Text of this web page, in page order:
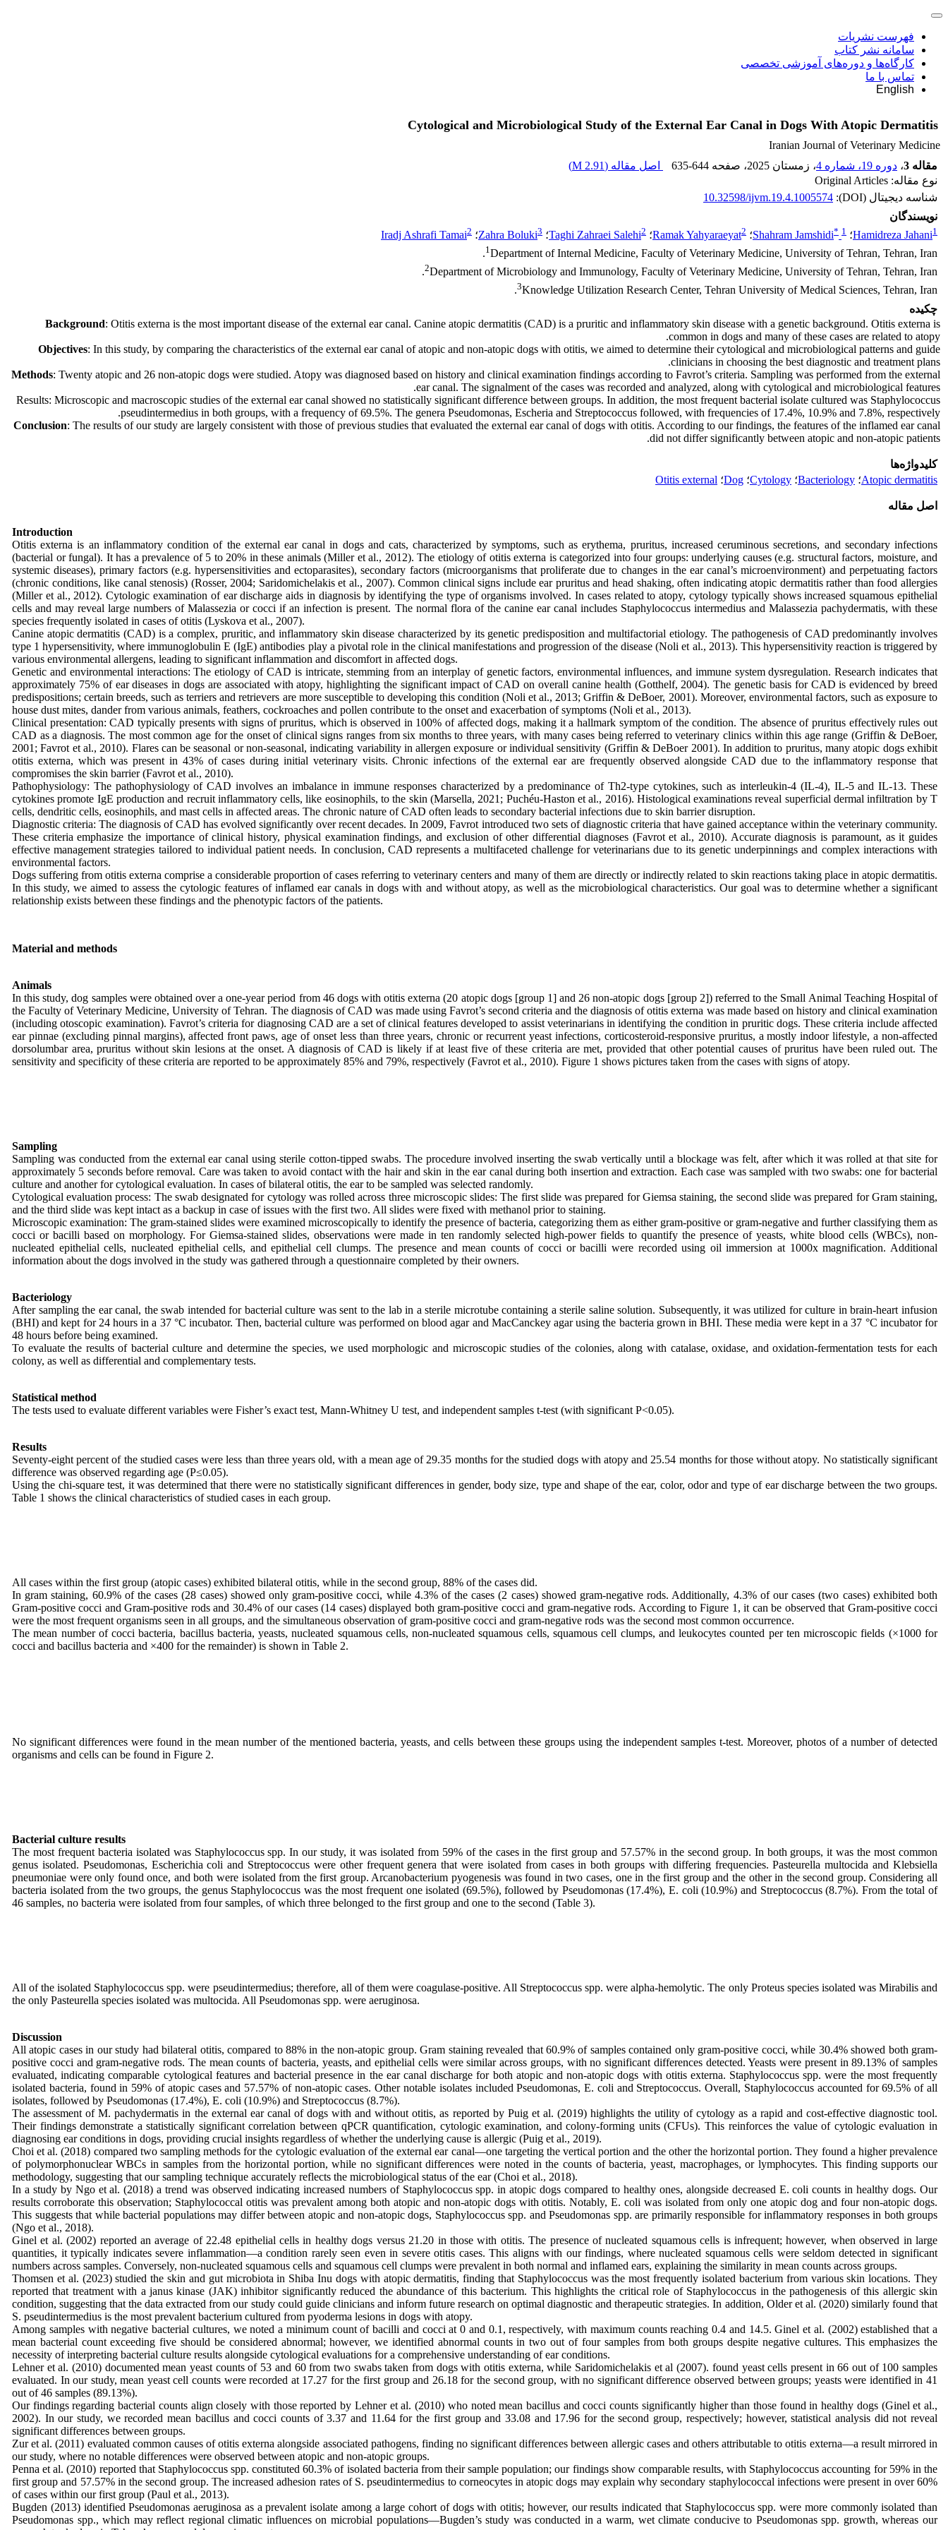
فهرست نشریات
سامانه نشر کتاب
کارگاه‌ها و دوره‌های آموزشی تخصصی
تماس با ما
English
Cytological and Microbiological Study of the External Ear Canal in Dogs With Atopic Dermatitis
Iranian Journal of Veterinary Medicine
مقاله 3
، دوره 19، شماره 4 ، زمستان 2025 ، صفحه 635-644 اصل مقاله (2.91 M
)
نوع مقاله: Original Articles
شناسه دیجیتال (DOI):
10.32598/ijvm.19.4.1005574
نویسندگان
Hamidreza Jahani1 ؛ Shahram Jamshidi* 1 ؛ Ramak Yahyaraeyat2 ؛ Taghi Zahraei Salehi2 ؛ Zahra Boluki3 ؛ Iradj Ashrafi Tamai2
1Department of Internal Medicine, Faculty of Veterinary Medicine, University of Tehran, Tehran, Iran.
2Department of Microbiology and Immunology, Faculty of Veterinary Medicine, University of Tehran, Tehran, Iran.
3Knowledge Utilization Research Center, Tehran University of Medical Sciences, Tehran, Iran.
چکیده
Background: Otitis externa is the most important disease of the external ear canal. Canine atopic dermatitis (CAD) is a pruritic and inflammatory skin disease with a genetic background. Otitis externa is
common in dogs and many of these cases are related to atopy.
Objectives: In this study, by comparing the characteristics of the external ear canal of atopic and non-atopic dogs with otitis, we aimed to determine their cytological and microbiological patterns and guide
clinicians in choosing the best diagnostic and treatment plans.
Methods: Twenty atopic and 26 non-atopic dogs were studied. Atopy was diagnosed based on history and clinical examination findings according to Favrot’s criteria. Sampling was performed from the external
ear canal. The signalment of the cases was recorded and analyzed, along with cytological and microbiological features.
Results: Microscopic and macroscopic studies of the external ear canal showed no statistically significant difference between groups. In addition, the most frequent bacterial isolate cultured was Staphylococcus
pseudintermedius in both groups, with a frequency of 69.5%. The genera Pseudomonas, Escheria and Streptococcus followed, with frequencies of 17.4%, 10.9% and 7.8%, respectively.
Conclusion: The results of our study are largely consistent with those of previous studies that evaluated the external ear canal of dogs with otitis. According to our findings, the features of the inflamed ear canal
did not differ significantly between atopic and non-atopic patients.
کلیدواژه‌ها
Atopic dermatitis؛ Bacteriology؛ Cytology؛ Dog؛ Otitis external
اصل مقاله
Introduction
Otitis externa is an inflammatory condition of the external ear canal in dogs and cats, characterized by symptoms, such as erythema, pruritus, increased ceruminous secretions, and secondary infections
(bacterial or fungal). It has a prevalence of 5 to 20% in these animals (Miller et al., 2012). The etiology of otitis externa is categorized into four groups: underlying causes (e.g. structural factors, moisture, and
systemic diseases), primary factors (e.g. hypersensitivities and ectoparasites), secondary factors (microorganisms that proliferate due to changes in the ear canal’s microenvironment) and perpetuating factors
(chronic conditions, like canal stenosis) (Rosser, 2004; Saridomichelakis et al., 2007). Common clinical signs include ear pruritus and head shaking, often indicating atopic dermatitis rather than food allergies
(Miller et al., 2012). Cytologic examination of ear discharge aids in diagnosis by identifying the type of organisms involved. In cases related to atopy, cytology typically shows increased squamous epithelial
cells and may reveal large numbers of Malassezia or cocci if an infection is present. The normal flora of the canine ear canal includes Staphylococcus intermedius and Malassezia pachydermatis, with these
species frequently isolated in cases of otitis (Lyskova et al., 2007).
Canine atopic dermatitis (CAD) is a complex, pruritic, and inflammatory skin disease characterized by its genetic predisposition and multifactorial etiology. The pathogenesis of CAD predominantly involves
type 1 hypersensitivity, where immunoglobulin E (IgE) antibodies play a pivotal role in the clinical manifestations and progression of the disease (Noli et al., 2013). This hypersensitivity reaction is triggered by
various environmental allergens, leading to significant inflammation and discomfort in affected dogs.
Genetic and environmental interactions: The etiology of CAD is intricate, stemming from an interplay of genetic factors, environmental influences, and immune system dysregulation. Research indicates that
approximately 75% of ear diseases in dogs are associated with atopy, highlighting the significant impact of CAD on overall canine health (Gotthelf, 2004). The genetic basis for CAD is evidenced by breed
predispositions; certain breeds, such as terriers and retrievers are more susceptible to developing this condition (Noli et al., 2013; Griffin & DeBoer, 2001). Moreover, environmental factors, such as exposure to
house dust mites, dander from various animals, feathers, cockroaches and pollen contribute to the onset and exacerbation of symptoms (Noli et al., 2013).
Clinical presentation: CAD typically presents with signs of pruritus, which is observed in 100% of affected dogs, making it a hallmark symptom of the condition. The absence of pruritus effectively rules out
CAD as a diagnosis. The most common age for the onset of clinical signs ranges from six months to three years, with many cases being referred to veterinary clinics within this age range (Griffin & DeBoer,
2001; Favrot et al., 2010). Flares can be seasonal or non-seasonal, indicating variability in allergen exposure or individual sensitivity (Griffin & DeBoer 2001). In addition to pruritus, many atopic dogs exhibit
otitis externa, which was present in 43% of cases during initial veterinary visits. Chronic infections of the external ear are frequently observed alongside CAD due to the inflammatory response that
compromises the skin barrier (Favrot et al., 2010).
Pathophysiology: The pathophysiology of CAD involves an imbalance in immune responses characterized by a predominance of Th2-type cytokines, such as interleukin-4 (IL-4), IL-5 and IL-13. These
cytokines promote IgE production and recruit inflammatory cells, like eosinophils, to the skin (Marsella, 2021; Puchéu-Haston et al., 2016). Histological examinations reveal superficial dermal infiltration by T
cells, dendritic cells, eosinophils, and mast cells in affected areas. The chronic nature of CAD often leads to secondary bacterial infections due to skin barrier disruption.
Diagnostic criteria: The diagnosis of CAD has evolved significantly over recent decades. In 2009, Favrot introduced two sets of diagnostic criteria that have gained acceptance within the veterinary community.
These criteria emphasize the importance of clinical history, physical examination findings, and exclusion of other differential diagnoses (Favrot et al., 2010). Accurate diagnosis is paramount, as it guides
effective management strategies tailored to individual patient needs. In conclusion, CAD represents a multifaceted challenge for veterinarians due to its genetic underpinnings and complex interactions with
environmental factors.
Dogs suffering from otitis externa comprise a considerable proportion of cases referring to veterinary centers and many of them are directly or indirectly related to skin reactions taking place in atopic dermatitis.
In this study, we aimed to assess the cytologic features of inflamed ear canals in dogs with and without atopy, as well as the microbiological characteristics. Our goal was to determine whether a significant
relationship exists between these findings and the phenotypic factors of the patients.
Material and methods
Animals
In this study, dog samples were obtained over a one-year period from 46 dogs with otitis externa (20 atopic dogs [group 1] and 26 non-atopic dogs [group 2]) referred to the Small Animal Teaching Hospital of
the Faculty of Veterinary Medicine, University of Tehran. The diagnosis of CAD was made using Favrot’s second criteria and the diagnosis of otitis externa was made based on history and clinical examination
(including otoscopic examination). Favrot’s criteria for diagnosing CAD are a set of clinical features developed to assist veterinarians in identifying the condition in pruritic dogs. These criteria include affected
ear pinnae (excluding pinnal margins), affected front paws, age of onset less than three years, chronic or recurrent yeast infections, corticosteroid-responsive pruritus, a mostly indoor lifestyle, a non-affected
dorsolumbar area, pruritus without skin lesions at the onset. A diagnosis of CAD is likely if at least five of these criteria are met, provided that other potential causes of pruritus have been ruled out. The
sensitivity and specificity of these criteria are reported to be approximately 85% and 79%, respectively (Favrot et al., 2010). Figure 1 shows pictures taken from the cases with signs of atopy.
Sampling
Sampling was conducted from the external ear canal using sterile cotton-tipped swabs. The procedure involved inserting the swab vertically until a blockage was felt, after which it was rolled at that site for
approximately 5 seconds before removal. Care was taken to avoid contact with the hair and skin in the ear canal during both insertion and extraction. Each case was sampled with two swabs: one for bacterial
culture and another for cytological evaluation. In cases of bilateral otitis, the ear to be sampled was selected randomly.
Cytological evaluation process: The swab designated for cytology was rolled across three microscopic slides: The first slide was prepared for Giemsa staining, the second slide was prepared for Gram staining,
and the third slide was kept intact as a backup in case of issues with the first two. All slides were fixed with methanol prior to staining.
Microscopic examination: The gram-stained slides were examined microscopically to identify the presence of bacteria, categorizing them as either gram-positive or gram-negative and further classifying them as
cocci or bacilli based on morphology. For Giemsa-stained slides, observations were made in ten randomly selected high-power fields to quantify the presence of yeasts, white blood cells (WBCs), non-
nucleated epithelial cells, nucleated epithelial cells, and epithelial cell clumps. The presence and mean counts of cocci or bacilli were recorded using oil immersion at 1000x magnification. Additional
information about the dogs involved in the study was gathered through a questionnaire completed by their owners.
Bacteriology
After sampling the ear canal, the swab intended for bacterial culture was sent to the lab in a sterile microtube containing a sterile saline solution. Subsequently, it was utilized for culture in brain-heart infusion
(BHI) and kept for 24 hours in a 37 °C incubator. Then, bacterial culture was performed on blood agar and MacCanckey agar using the bacteria grown in BHI. These media were kept in a 37 °C incubator for
48 hours before being examined.
To evaluate the results of bacterial culture and determine the species, we used morphologic and microscopic studies of the colonies, along with catalase, oxidase, and oxidation-fermentation tests for each
colony, as well as differential and complementary tests.
Statistical method
The tests used to evaluate different variables were Fisher’s exact test, Mann-Whitney U test, and independent samples t-test (with significant P<0.05).
Results
Seventy-eight percent of the studied cases were less than three years old, with a mean age of 29.35 months for the studied dogs with atopy and 25.54 months for those without atopy. No statistically significant
difference was observed regarding age (P≤0.05).
Using the chi-square test, it was determined that there were no statistically significant differences in gender, body size, type and shape of the ear, color, odor and type of ear discharge between the two groups.
Table 1 shows the clinical characteristics of studied cases in each group.
All cases within the first group (atopic cases) exhibited bilateral otitis, while in the second group, 88% of the cases did.
In gram staining, 60.9% of the cases (28 cases) showed only gram-positive cocci, while 4.3% of the cases (2 cases) showed gram-negative rods. Additionally, 4.3% of our cases (two cases) exhibited both
Gram-positive cocci and Gram-positive rods and 30.4% of our cases (14 cases) displayed both gram-positive cocci and gram-negative rods. According to Figure 1, it can be observed that Gram-positive cocci
were the most frequent organisms seen in all groups, and the simultaneous observation of gram-positive cocci and gram-negative rods was the second most common occurrence.
The mean number of cocci bacteria, bacillus bacteria, yeasts, nucleated squamous cells, non-nucleated squamous cells, squamous cell clumps, and leukocytes counted per ten microscopic fields (×1000 for
cocci and bacillus bacteria and ×400 for the remainder) is shown in Table 2.
No significant differences were found in the mean number of the mentioned bacteria, yeasts, and cells between these groups using the independent samples t-test. Moreover, photos of a number of detected
organisms and cells can be found in Figure 2.
Bacterial culture results
The most frequent bacteria isolated was Staphylococcus spp. In our study, it was isolated from 59% of the cases in the first group and 57.57% in the second group. In both groups, it was the most common
genus isolated. Pseudomonas, Escherichia coli and Streptococcus were other frequent genera that were isolated from cases in both groups with differing frequencies. Pasteurella multocida and Klebsiella
pneumoniae were only found once, and both were isolated from the first group. Arcanobacterium pyogenesis was found in two cases, one in the first group and the other in the second group. Considering all
bacteria isolated from the two groups, the genus Staphylococcus was the most frequent one isolated (69.5%), followed by Pseudomonas (17.4%), E. coli (10.9%) and Streptococcus (8.7%). From the total of
46 samples, no bacteria were isolated from four samples, of which three belonged to the first group and one to the second (Table 3).
All of the isolated Staphylococcus spp. were pseudintermedius; therefore, all of them were coagulase-positive. All Streptococcus spp. were alpha-hemolytic. The only Proteus species isolated was Mirabilis and
the only Pasteurella species isolated was multocida. All Pseudomonas spp. were aeruginosa.
Discussion
All atopic cases in our study had bilateral otitis, compared to 88% in the non-atopic group. Gram staining revealed that 60.9% of samples contained only gram-positive cocci, while 30.4% showed both gram-
positive cocci and gram-negative rods. The mean counts of bacteria, yeasts, and epithelial cells were similar across groups, with no significant differences detected. Yeasts were present in 89.13% of samples
evaluated, indicating comparable cytological features and bacterial presence in the ear canal discharge for both atopic and non-atopic dogs with otitis externa. Staphylococcus spp. were the most frequently
isolated bacteria, found in 59% of atopic cases and 57.57% of non-atopic cases. Other notable isolates included Pseudomonas, E. coli and Streptococcus. Overall, Staphylococcus accounted for 69.5% of all
isolates, followed by Pseudomonas (17.4%), E. coli (10.9%) and Streptococcus (8.7%).
The assessment of M. pachydermatis in the external ear canal of dogs with and without otitis, as reported by Puig et al. (2019) highlights the utility of cytology as a rapid and cost-effective diagnostic tool.
Their findings demonstrate a statistically significant correlation between qPCR quantification, cytologic examination, and colony-forming units (CFUs). This reinforces the value of cytologic evaluation in
diagnosing ear conditions in dogs, providing crucial insights regardless of whether the underlying cause is allergic (Puig et al., 2019).
Choi et al. (2018) compared two sampling methods for the cytologic evaluation of the external ear canal—one targeting the vertical portion and the other the horizontal portion. They found a higher prevalence
of polymorphonuclear WBCs in samples from the horizontal portion, while no significant differences were noted in the counts of bacteria, yeast, macrophages, or lymphocytes. This finding supports our
methodology, suggesting that our sampling technique accurately reflects the microbiological status of the ear (Choi et al., 2018).
In a study by Ngo et al. (2018) a trend was observed indicating increased numbers of Staphylococcus spp. in atopic dogs compared to healthy ones, alongside decreased E. coli counts in healthy dogs. Our
results corroborate this observation; Staphylococcal otitis was prevalent among both atopic and non-atopic dogs with otitis. Notably, E. coli was isolated from only one atopic dog and four non-atopic dogs.
This suggests that while bacterial populations may differ between atopic and non-atopic dogs, Staphylococcus spp. and Pseudomonas spp. are primarily responsible for inflammatory responses in both groups
(Ngo et al., 2018).
Ginel et al. (2002) reported an average of 22.48 epithelial cells in healthy dogs versus 21.20 in those with otitis. The presence of nucleated squamous cells is infrequent; however, when observed in large
quantities, it typically indicates severe inflammation—a condition rarely seen even in severe otitis cases. This aligns with our findings, where nucleated squamous cells were seldom detected in significant
numbers across samples. Conversely, non-nucleated squamous cells and squamous cell clumps were prevalent in both normal and inflamed ears, explaining the similarity in mean counts across groups.
Thomsen et al. (2023) studied the skin and gut microbiota in Shiba Inu dogs with atopic dermatitis, finding that Staphylococcus was the most frequently isolated bacterium from various skin locations. They
reported that treatment with a janus kinase (JAK) inhibitor significantly reduced the abundance of this bacterium. This highlights the critical role of Staphylococcus in the pathogenesis of this allergic skin
condition, suggesting that the data extracted from our study could guide clinicians and inform future research on optimal diagnostic and therapeutic strategies. In addition, Older et al. (2020) similarly found that
S. pseudintermedius is the most prevalent bacterium cultured from pyoderma lesions in dogs with atopy.
Among samples with negative bacterial cultures, we noted a minimum count of bacilli and cocci at 0 and 0.1, respectively, with maximum counts reaching 0.4 and 14.5. Ginel et al. (2002) established that a
mean bacterial count exceeding five should be considered abnormal; however, we identified abnormal counts in two out of four samples from both groups despite negative cultures. This emphasizes the
necessity of interpreting bacterial culture results alongside cytological evaluations for a comprehensive understanding of ear conditions.
Lehner et al. (2010) documented mean yeast counts of 53 and 60 from two swabs taken from dogs with otitis externa, while Saridomichelakis et al (2007). found yeast cells present in 66 out of 100 samples
evaluated. In our study, mean yeast cell counts were recorded at 17.27 for the first group and 26.18 for the second group, with no significant difference observed between groups; yeasts were identified in 41
out of 46 samples (89.13%).
Our findings regarding bacterial counts align closely with those reported by Lehner et al. (2010) who noted mean bacillus and cocci counts significantly higher than those found in healthy dogs (Ginel et al.,
2002). In our study, we recorded mean bacillus and cocci counts of 3.37 and 11.64 for the first group and 33.08 and 17.96 for the second group, respectively; however, statistical analysis did not reveal
significant differences between groups.
Zur et al. (2011) evaluated common causes of otitis externa alongside associated pathogens, finding no significant differences between allergic cases and others attributable to otitis externa—a result mirrored in
our study, where no notable differences were observed between atopic and non-atopic groups.
Penna et al. (2010) reported that Staphylococcus spp. constituted 60.3% of isolated bacteria from their sample population; our findings show comparable results, with Staphylococcus accounting for 59% in the
first group and 57.57% in the second group. The increased adhesion rates of S. pseudintermedius to corneocytes in atopic dogs may explain why secondary staphylococcal infections were present in over 60%
of cases within our first group (Paul et al., 2013).
Bugden (2013) identified Pseudomonas aeruginosa as a prevalent isolate among a large cohort of dogs with otitis; however, our results indicated that Staphylococcus spp. were more commonly isolated than
Pseudomonas spp., which may reflect regional climatic influences on microbial populations—Bugden’s study was conducted in a warm, wet climate conducive to Pseudomonas spp. growth, whereas our